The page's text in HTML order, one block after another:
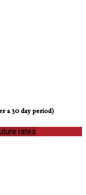
a 30 day period)
rates